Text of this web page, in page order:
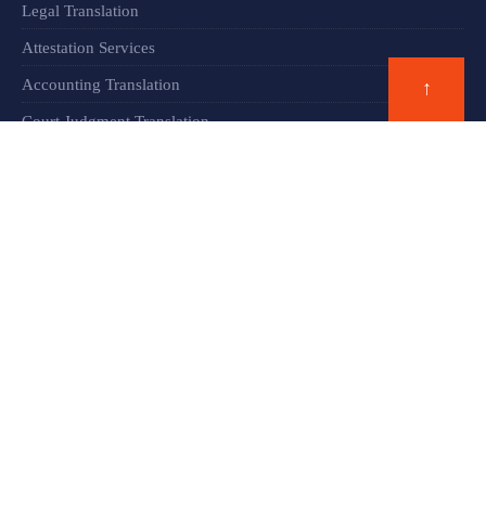
Legal Translation
Attestation Services
Accounting Translation
Court Judgment Translation
↑